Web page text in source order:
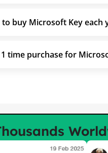
to buy Microsoft Key each
time purchase for